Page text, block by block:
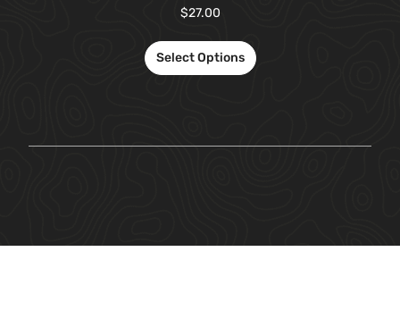
$27.00
Select Options